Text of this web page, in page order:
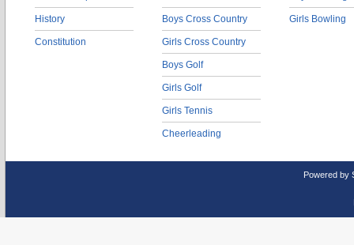
History
Constitution
Boys Cross Country
Girls Cross Country
Boys Golf
Girls Golf
Girls Tennis
Cheerleading
Girls Bowling
Powered by